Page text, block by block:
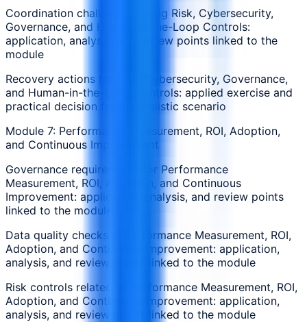
Coordination challenges during Risk, Cybersecurity,
Governance, and Human-in-the-Loop Controls:
application, analysis, and review points linked to the
module
Recovery actions for Risk, Cybersecurity, Governance,
and Human-in-the-Loop Controls: applied exercise and
practical decision from a realistic scenario
Module 7: Performance Measurement, ROI, Adoption,
and Continuous Improvement
Governance requirements for Performance
Measurement, ROI, Adoption, and Continuous
Improvement: application, analysis, and review points
linked to the module
Data quality checks in Performance Measurement, ROI,
Adoption, and Continuous Improvement: application,
analysis, and review points linked to the module
Risk controls related to Performance Measurement, ROI,
Adoption, and Continuous Improvement: application,
analysis, and review points linked to the module